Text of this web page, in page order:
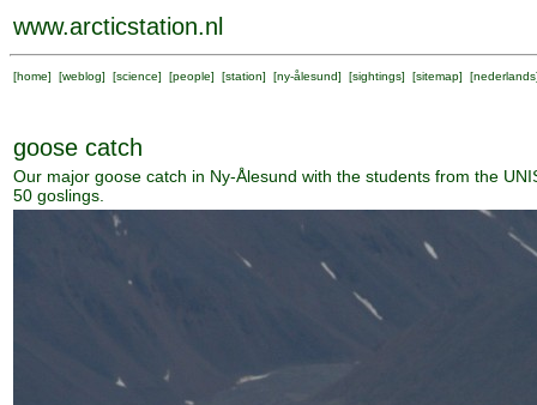
www.arcticstation.nl
[home] [weblog] [science] [people] [station] [ny-ålesund] [sightings] [sitemap] [nederlands
goose catch
Our major goose catch in Ny-Ålesund with the students from the
50 goslings.